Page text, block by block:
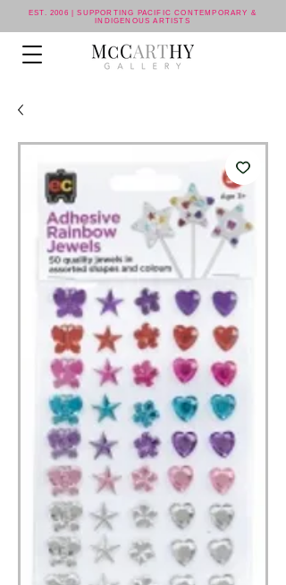
EST. 2006 | SUPPORTING PACIFIC CONTEMPORARY &
INDIGENOUS ARTISTS